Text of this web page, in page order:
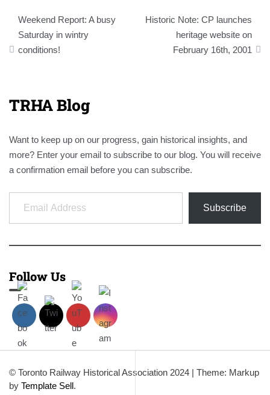
Post
navigation
Weekend Report: A busy
Saturday in wintry
conditions!
Historic Note: CP launches
heritage website on
February 16th, 2001
TRHA Blog
Want to keep up on our progress, gain historical insights, and
more? Enter your email to subscribe to our blog. You will receive
a confirmation email before you can subscribe.
Email Address
Subscribe
Follow Us
© Toronto Railway Historical Association 2024 | Theme: Markup
by Template Sell.